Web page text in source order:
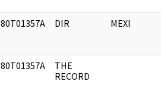
80T01357A DIR MEXI
80T01357A
THE
RECORD